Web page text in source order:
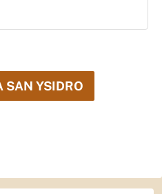
SAN YSIDRO